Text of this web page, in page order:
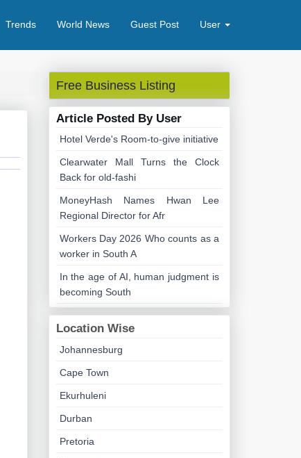
Trends World News Guest Post User
Free Business Listing
Article Posted By User
Hotel Verde's Room-to-give initiative
Clearwater Mall Turns the Clock
Back for old-fashi
MoneyHash Names Hwan Lee
Regional Director for Afr
Workers Day 2026 Who counts as a
worker in South A
In the age of AI, human judgment is
becoming South
Location Wise
Johannesburg
Cape Town
Ekurhuleni
Durban
Pretoria